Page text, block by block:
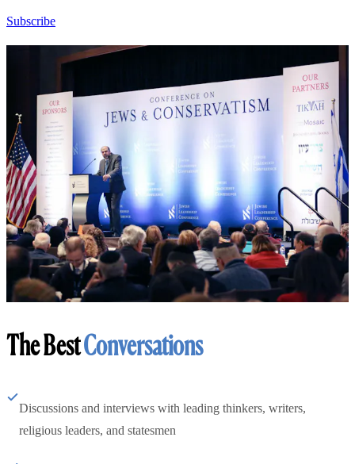
Subscribe
The BestConversations
Discussions and interviews with leading thinkers, writers,
religious leaders, and statesmen